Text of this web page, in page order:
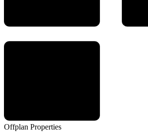
Offplan Properties